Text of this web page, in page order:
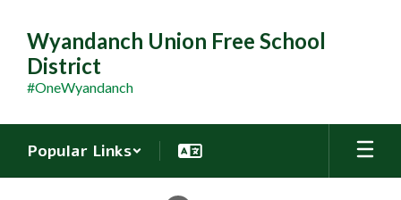
main
content
Wyandanch Union Free School
District
#OneWyandanch
Popular Links